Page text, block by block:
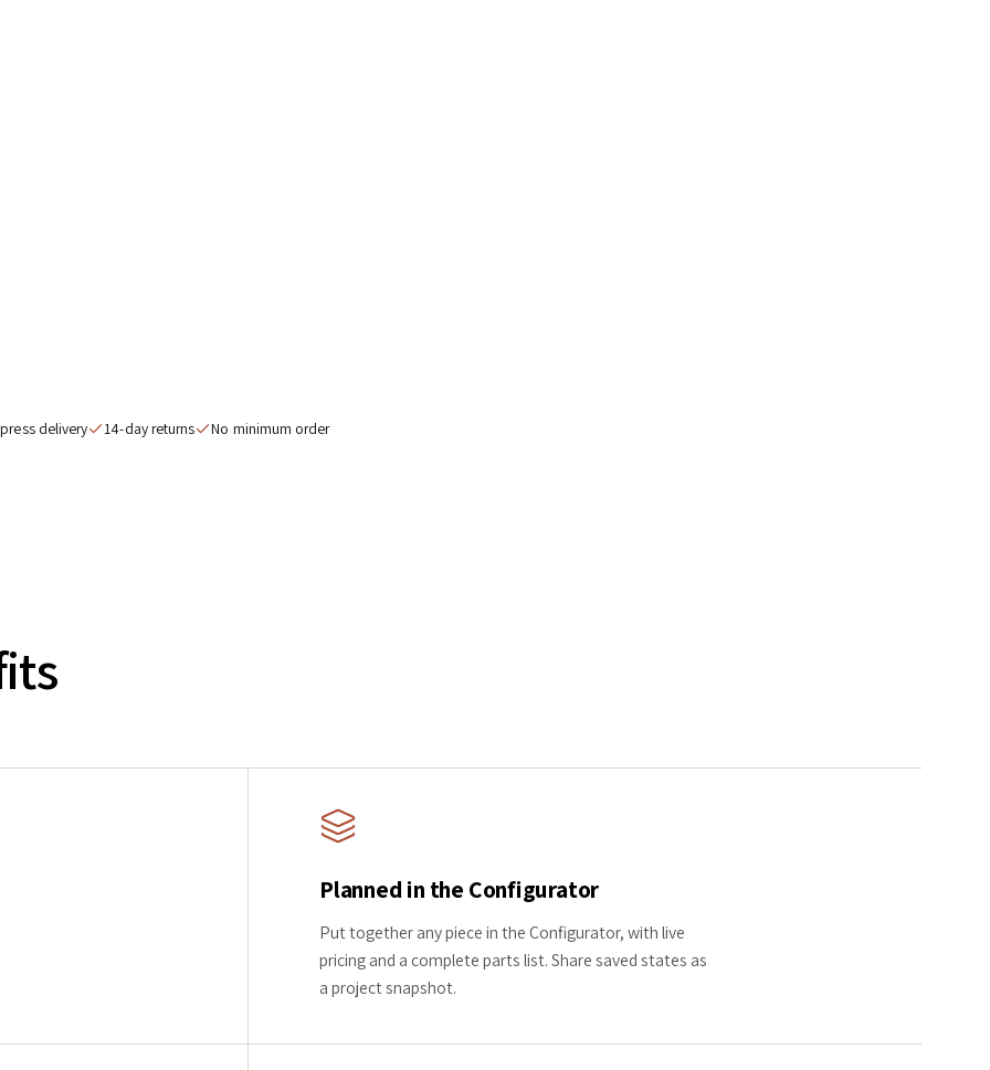
delivery 14-day returns No minimum order
Planned in the Configurator
Put together any piece in the Configurator, with live
pricing and a complete parts list. Share saved states as
a project snapshot.